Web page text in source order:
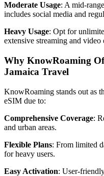
Moderate Usage: A mid-
includes social media and
Heavy Usage: Opt for
extensive streaming and video
Why KnowRoaming
Jamaica Travel
KnowRoaming stands out as
eSIM due to:
Comprehensive Coverage:
and urban areas.
Flexible Plans: From limited
for heavy users.
Easy Activation: User-